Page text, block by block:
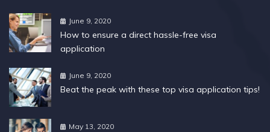
June 9, 2020
How to ensure a direct hassle-free visa
application
June 9, 2020
Beat the peak with these top visa application tips!
May 13, 2020